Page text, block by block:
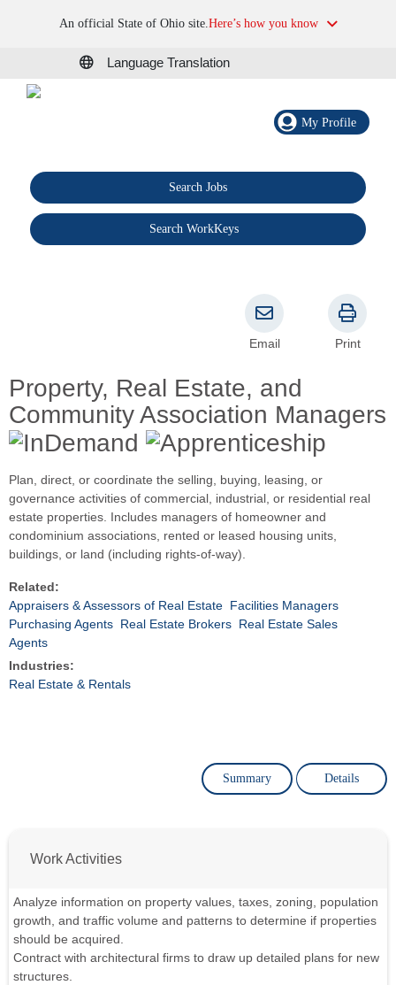
An official State of Ohio site.Here’s how you know
Language Translation
My Profile
Search Jobs
Search WorkKeys
Property, Real Estate, and
Community Association Managers
Email Print
Plan, direct, or coordinate the selling, buying, leasing, or
governance activities of commercial, industrial, or residential real
estate properties. Includes managers of homeowner and
condominium associations, rented or leased housing units,
buildings, or land (including rights-of-way).
Related:
Appraisers & Assessors of Real Estate Facilities Managers
Purchasing Agents Real Estate Brokers Real Estate Sales
Agents
Industries:
Real Estate & Rentals
Summary Details
Work Activities
Analyze information on property values, taxes, zoning, population
growth, and traffic volume and patterns to determine if properties
should be acquired.
Contract with architectural firms to draw up detailed plans for new
structures.